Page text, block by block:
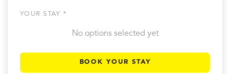
YOUR STAY *
No options selected yet
BOOK YOUR STAY